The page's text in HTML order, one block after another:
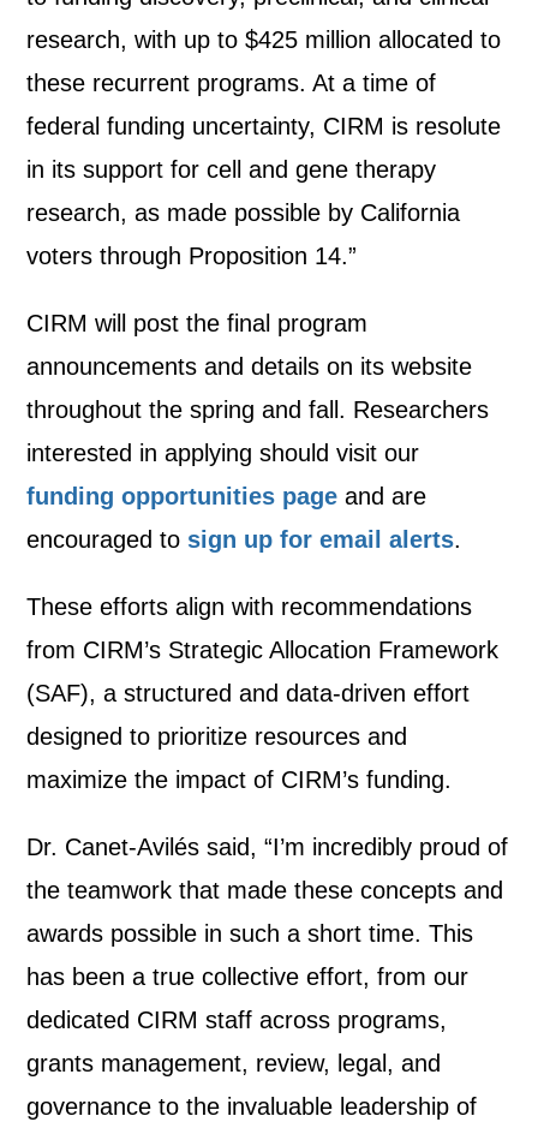
research, with up to $425 millionallocated to
these recurrent programs.At a time of
federal funding uncertainty, CIRM is resolute
in its support for cell and gene therapy
research, as made possible by California
voters through Proposition 14.”
CIRM will post the final program
announcements and details on its website
throughout the spring and fall. Researchers
interested in applying should visit our
funding opportunities page and are
encouraged to sign up for email alerts.
These efforts align with recommendations
from CIRM’s Strategic Allocation Framework
(SAF), a structured and data-driven effort
designed to prioritize resources and
maximize the impact of CIRM’s funding.
Dr. Canet-Avilés said, “I’m incredibly proud of
the teamwork that made these concepts and
awards possible in such a short time. This
has been a true collective effort, from our
dedicated CIRM staff across programs,
grants management, review, legal, and
governance to the invaluable leadership of